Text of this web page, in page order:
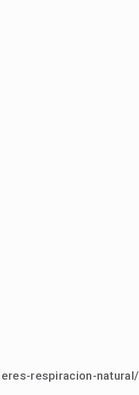
respiracion-natural/